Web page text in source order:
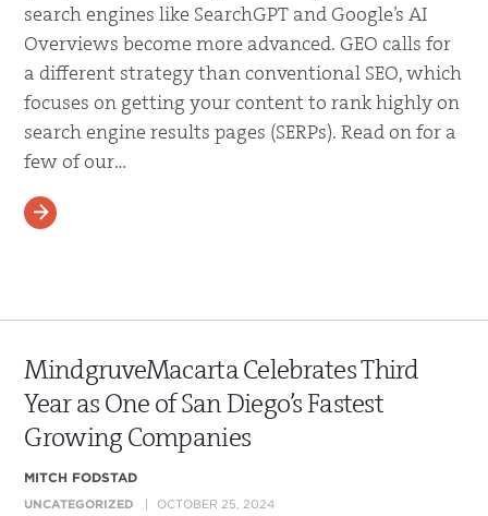
search engines like SearchGPT and Google’s AI
Overviews become more advanced. GEO calls for
a different strategy than conventional SEO, which
focuses on getting your content to rank highly on
search engine results pages (SERPs). Read on for a
few of our…
READ MORE
MindgruveMacarta Celebrates Third
Year as One of San Diego’s Fastest
Growing Companies
MITCH FODSTAD
UNCATEGORIZED OCTOBER 25, 2024